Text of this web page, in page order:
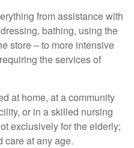
from assistance with
bathing, using the
store – to more intensive
the services of
at home, at a community
or in a skilled nursing
exclusively for the elderly;
care at any age.